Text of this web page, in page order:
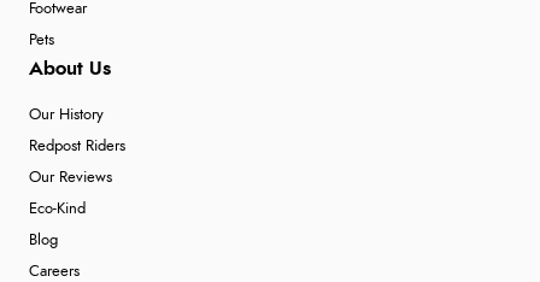
Footwear
Pets
About Us
Our History
Redpost Riders
Our Reviews
Eco-Kind
Blog
Careers